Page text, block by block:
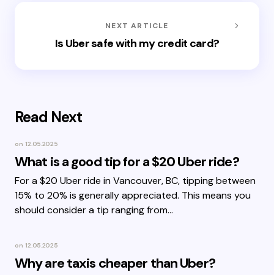
NEXT ARTICLE
Is Uber safe with my credit card?
Read Next
on 12.05.2025
What is a good tip for a $20 Uber ride?
For a $20 Uber ride in Vancouver, BC, tipping between
15% to 20% is generally appreciated. This means you
should consider a tip ranging from…
on 12.05.2025
Why are taxis cheaper than Uber?